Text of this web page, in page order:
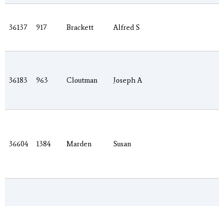
36137 917 Brackett Alfred S
36183 963 Cloutman Joseph A
36604 1384 Marden Susan